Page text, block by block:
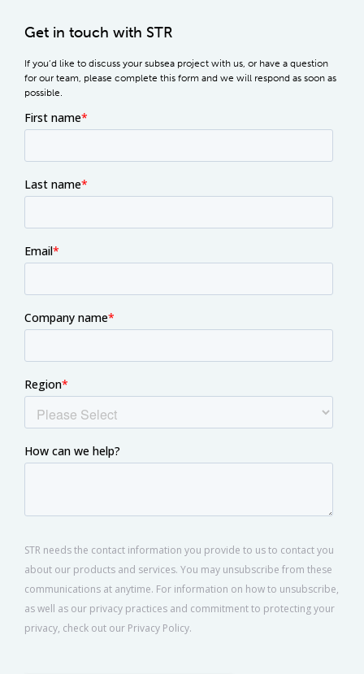
Get in touch with STR
If you’d like to discuss your subsea project with us, or have a question
for our team, please complete this form and we will respond as soon as
possible.